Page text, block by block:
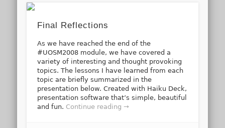
Final Reflections
As we have reached the end of the
#UOSM2008 module, we have covered a
variety of interesting and thought provoking
topics. The lessons I have learned from each
topic are briefly summarized in the
presentation below. Created with Haiku Deck,
presentation software that’s simple, beautiful
and fun. Continue reading →